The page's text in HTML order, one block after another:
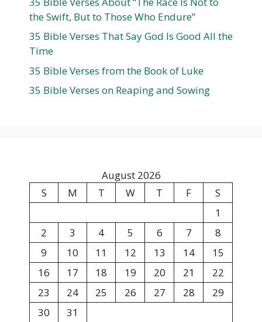
the Swift, But to Those Who Endure”
35 Bible Verses That Say God Is Good All the
Time
35 Bible Verses from the Book of Luke
35 Bible Verses on Reaping and Sowing
August 2026
S
M T W T F
S
1
2
3 4 5 6 7
8
9
10 11 12 13 14
15
16
17 18 19 20 21
22
23
24 25 26 27 28
29
30
31